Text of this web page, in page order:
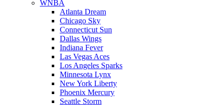
WNBA
Atlanta Dream
Chicago Sky
Connecticut Sun
Dallas Wings
Indiana Fever
Las Vegas Aces
Los Angeles Sparks
Minnesota Lynx
New York Liberty
Phoenix Mercury
Seattle Storm